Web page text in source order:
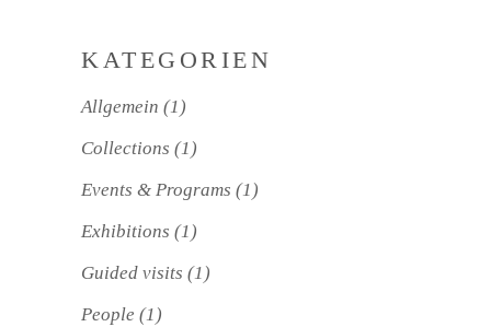
KATEGORIEN
Allgemein (1)
Collections (1)
Events & Programs (1)
Exhibitions (1)
Guided visits (1)
People (1)